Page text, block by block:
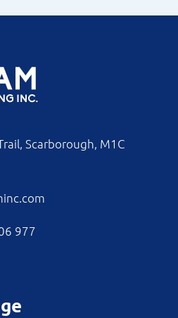
Scarborough, M1C
977